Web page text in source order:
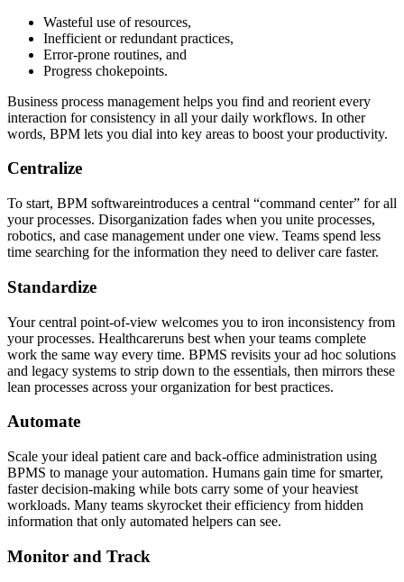
Wasteful use of resources,
Inefficient or redundant practices,
Error-prone routines, and
Progress chokepoints.
Business process management helps you find and reorient every
interaction for consistency in all your daily workflows. In other
words, BPM lets you dial into key areas to boost your productivity.
Centralize
To start, BPM softwareintroduces a central “command center” for all
your processes. Disorganization fades when you unite processes,
robotics, and case management under one view. Teams spend less
time searching for the information they need to deliver care faster.
Standardize
Your central point-of-view welcomes you to iron inconsistency from
your processes. Healthcareruns best when your teams complete
work the same way every time. BPMS revisits your ad hoc solutions
and legacy systems to strip down to the essentials, then mirrors these
lean processes across your organization for best practices.
Automate
Scale your ideal patient care and back-office administration using
BPMS to manage your automation. Humans gain time for smarter,
faster decision-making while bots carry some of your heaviest
workloads. Many teams skyrocket their efficiency from hidden
information that only automated helpers can see.
Monitor and Track